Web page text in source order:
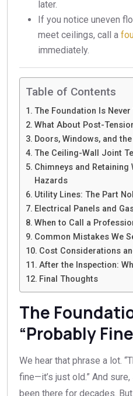
later.
If you notice uneven
meet ceilings, call a
immediately.
Table of Contents
The Foundation Is Never
What About Post-
Doors, Windows, and
The Ceiling-Wall Joint
Chimneys and Retaining
Hazards
Utility Lines: The Part
Electrical Panels and
When to Call a
Common Mistakes We
Cost Considerations
After the Inspection:
Final Thoughts
The
“Probably
We hear that phrase a lot.
fine—it’s just old.” And
been there for decades.